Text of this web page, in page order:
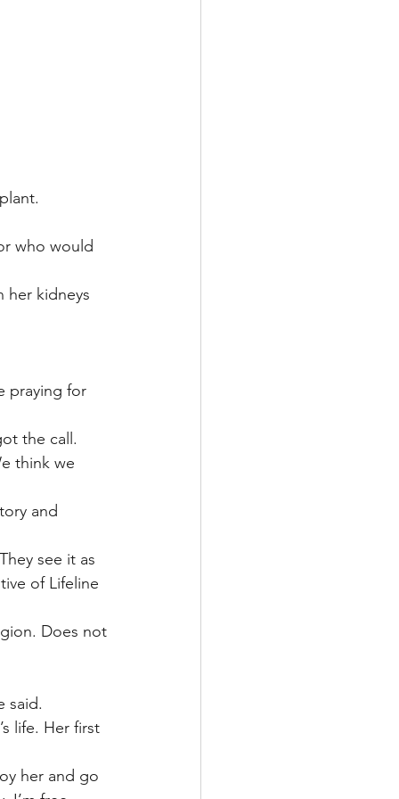
who would
her kidneys
praying for
the call.
think we
and
see it as
of Lifeline
Does not
said.
life. Her first
her and go